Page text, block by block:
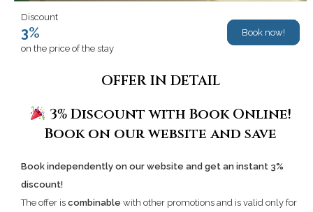
Discount
3%
on the price of the stay
Book now!
OFFER IN DETAIL
3% Discount with Book Online!
Book on our website and save
Book independently on our website and get an instant 3%
discount!
The offer is combinable with other promotions and is valid only for